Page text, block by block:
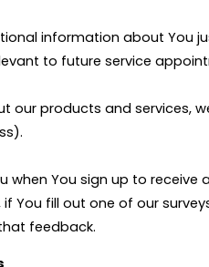
information about You
to future service
our products and services,
when You sign up to
You fill out one of our
feedback.